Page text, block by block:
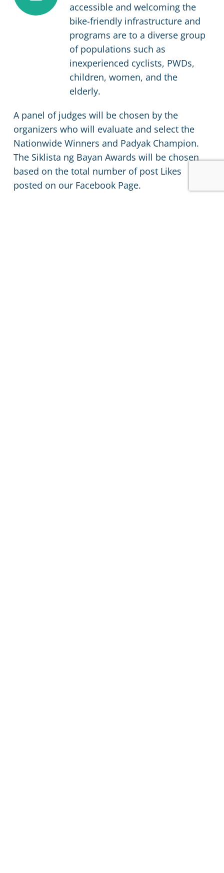
accessible and welcoming the
bike-friendly infrastructure and
programs are to a diverse group
of populations such as
inexperienced cyclists, PWDs,
children, women, and the
elderly.
A panel of judges will be chosen by the
organizers who will evaluate and select the
Nationwide Winners and Padyak Champion.
The Siklista ng Bayan Awards will be chosen
based on the total number of post Likes
posted on our Facebook Page.